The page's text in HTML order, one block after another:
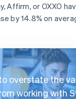
Affirm, or OXXO
by 14.8% on
overstate the
working with